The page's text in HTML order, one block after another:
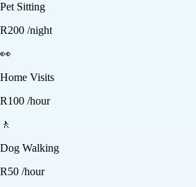
Pet Sitting
R200 /night
👀
Home Visits
R100 /hour
🚶
Dog Walking
R50 /hour